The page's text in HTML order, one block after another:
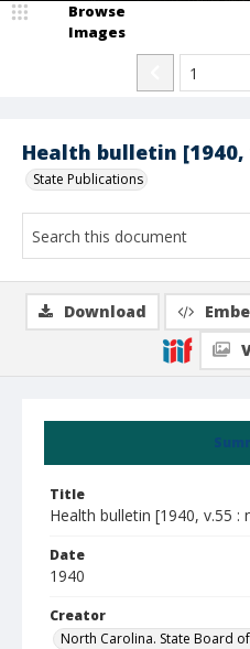
Health bulletin [1940,
State Publications
Browse
Images
Title
Health bulletin [1940, v.55 :
Date
1940
Creator
North Carolina. State Board
Download